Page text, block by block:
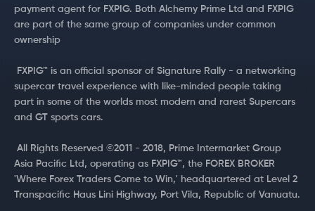
payment agent for FXPIG. Both Alchemy Prime Ltd and FXPIG
are part of the same group of companies under common
ownership
‍ FXPIG™ is an official sponsor of Signature Rally - a networking
supercar travel experience with like-minded people taking
part in some of the worlds most modern and rarest Supercars
and GT sports cars.
‍ All Rights Reserved ©2011 - 2018, Prime Intermarket Group
Asia Pacific Ltd, operating as FXPIG™, the FOREX BROKER
'Where Forex Traders Come to Win,' headquartered at Level 2
Transpacific Haus Lini Highway, Port Vila, Republic of Vanuatu.